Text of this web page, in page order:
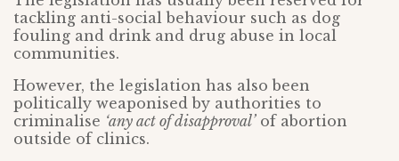
tackling anti-social behaviour such as dog
fouling and drink and drug abuse in local
communities.
However, the legislation has also been
politically weaponised by authorities to
criminalise ‘any act of disapproval’of abortion
outside of clinics.